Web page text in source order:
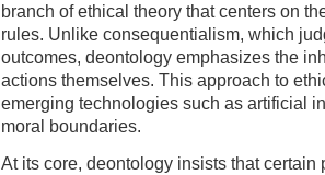
branch of ethical theory that centers on
rules. Unlike consequentialism, which
outcomes, deontology emphasizes the
actions themselves. This approach to
emerging technologies such as artificial
moral boundaries.
At its core, deontology insists that